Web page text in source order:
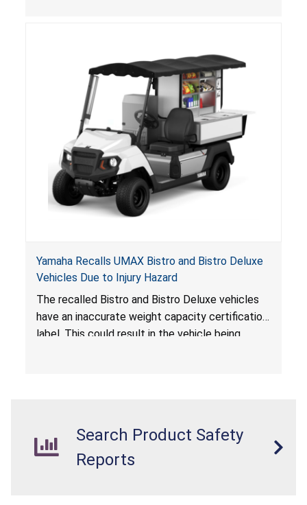
Yamaha Recalls UMAX Bistro and Bistro Deluxe
Vehicles Due to Injury Hazard
The recalled Bistro and Bistro Deluxe vehicles
have an inaccurate weight capacity certification
label. This could result in the vehicle being
Search Product Safety
Reports